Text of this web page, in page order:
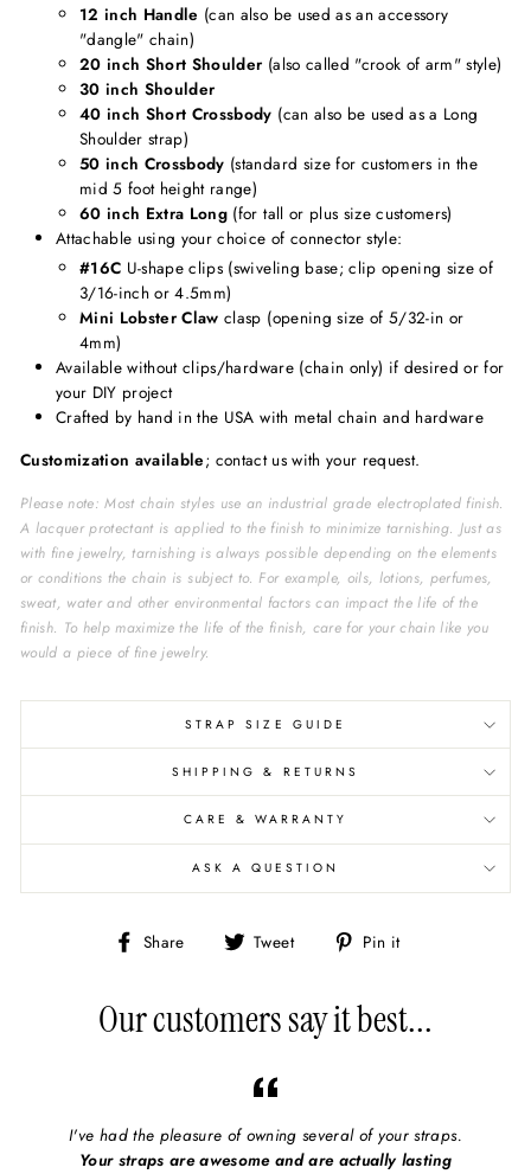
12 inch Handle (can also be used as an accessory
"dangle" chain)
20 inch Short Shoulder (also called "crook of arm" style)
30 inch Shoulder
40 inch Short Crossbody (can also be used as a Long
Shoulder strap)
50 inch Crossbody (standard size for customers in the
mid 5 foot height range)
60 inch Extra Long (for tall or plus size customers)
Attachable using your choice of connector style:
#16C U-shape clips (swiveling base; clip opening size of
3/16-inch or 4.5mm)
Mini Lobster Claw clasp (opening size of 5/32-in or
4mm)
Available without clips/hardware (chain only) if desired or for
your DIY project
Crafted by hand in the USA with metal chain and hardware
Customization available; contact us with your request.
Please note: Most chain styles use an industrial grade electroplated finish.
A lacquer protectant is applied to the finish to minimize tarnishing. Just as
with fine jewelry, tarnishing is always possible depending on the elements
or conditions the chain is subject to. For example, oils, lotions, perfumes,
sweat, water and other environmental factors can impact the life of the
finish. To help maximize the life of the finish, care for your chain like you
would a piece of fine jewelry.
STRAP SIZE GUIDE
SHIPPING & RETURNS
CARE & WARRANTY
ASK A QUESTION
Share
Share Tweet
Share Pin it
Our customers say it best...
I've had the pleasure of owning several of your straps.
Your straps are awesome and are actually lasting